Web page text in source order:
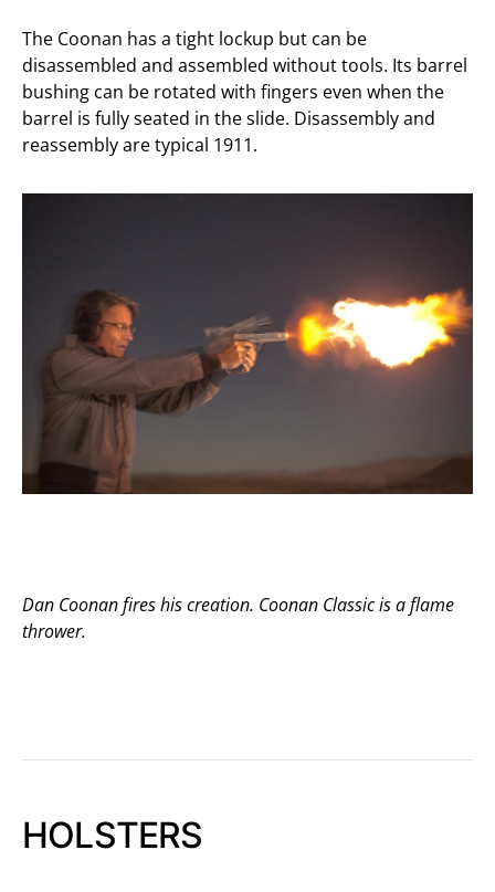
The Coonan has a tight lockup but can be
disassembled and assembled without tools. Its barrel
bushing can be rotated with fingers even when the
barrel is fully seated in the slide. Disassembly and
reassembly are typical 1911.
Dan Coonan fires his creation. Coonan Classic is a flame
thrower.
HOLSTERS